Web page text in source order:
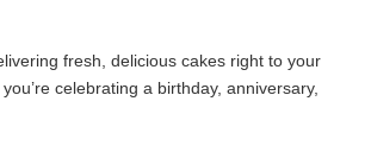
fresh, delicious cakes right to your
celebrating a birthday, anniversary,